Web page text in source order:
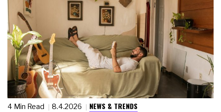
4 Min Read 8.4.2026 NEWS & TRENDS